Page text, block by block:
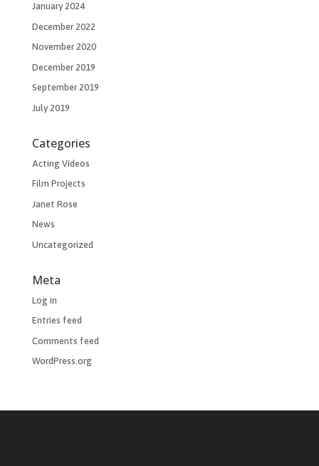
January 2024
December 2022
November 2020
December 2019
September 2019
July 2019
Categories
Acting Videos
Film Projects
Janet Rose
News
Uncategorized
Meta
Log in
Entries feed
Comments feed
WordPress.org